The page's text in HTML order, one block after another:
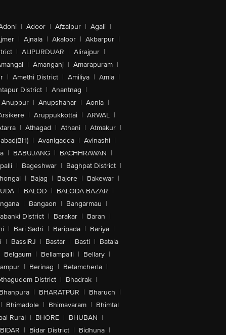
| Adoor | Afzalpur | Agali |
| Ajnala | Akaloor | Akbarpur |
| ALIPURDUAR | Alirajpur |
| Amanganj | Amarapuram |
| Amethi District | Amiliya | Amla |
District | Anantnag |
Anuppur | Anupshahar | Aonla |
| Aruppukkottai | ARWAL |
| Athagad | Athani | Atmakur |
| Avanigadda | Avinashi |
| BABUJANG | BACHHRAWAN |
| Bageshwar | Baghpat District |
| Bajag | Bajore | Bakewar |
| BALOD | BALODA BAZAR |
| Bangaon | Bangarmau |
District | Barakar | Baran |
| Bari Sadri | Baripada | Bariya |
| BassiRJ | Bastar | Basti | Batala
Belgaum | Bellampalli | Bellary |
| Berinag | Betamcherla |
District | Bhadrak |
Bhanpura | BHARATPUR | Bharuch |
| Bhimadole | Bhimavaram | Bhimtal
Rural | BHORE | BHUBAN |
BIDAR | Bidar District | Bidhuna |